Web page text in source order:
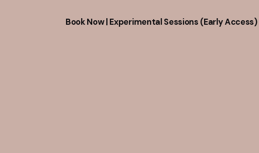
Book Now | Experimental Sessions (Early Access)